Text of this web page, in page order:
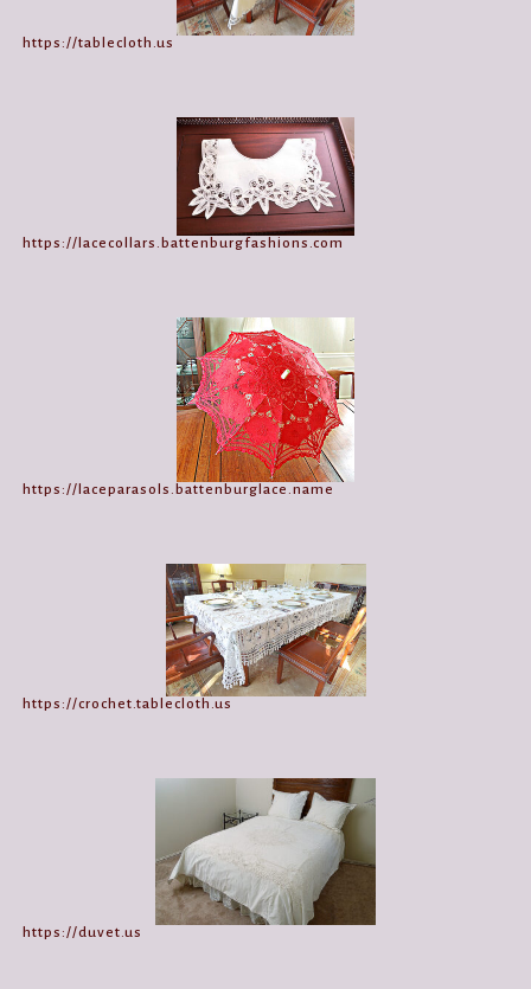
https://tablecloth.us
https://lacecollars.battenburgfashions.com
https://laceparasols.battenburglace.name
https://crochet.tablecloth.us
https://duvet.us